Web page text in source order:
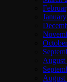
August
August